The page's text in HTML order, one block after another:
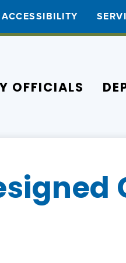
ACCESSIBILITY
OFFICIALS